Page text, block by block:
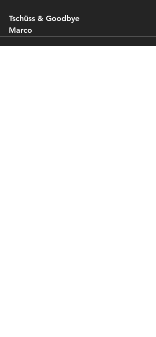
Tschüss & Goodbye
Marco